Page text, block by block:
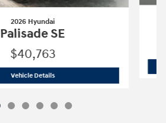
2026 Hyundai
Palisade SE
$40,763
Vehicle Details2026 Hyundai